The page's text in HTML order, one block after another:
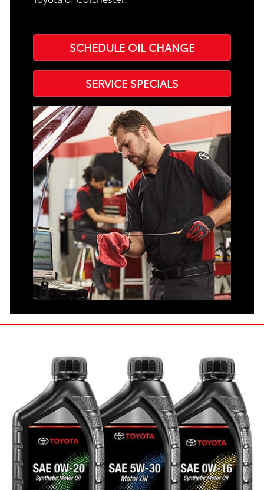
SCHEDULE OIL CHANGE
SERVICE SPECIALS